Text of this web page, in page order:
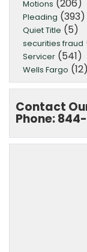
Motions (206)
Pleading (393)
Quiet Title (5)
securities fraud
Servicer (541)
Wells Fargo (12)
Contact
Phone: